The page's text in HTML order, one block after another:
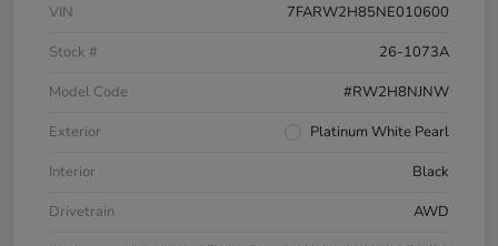
VIN
7FARW2H85NE010600
Stock #
26-1073A
Model Code
#RW2H8NJNW
Exterior
Platinum White Pearl
Interior
Black
Drivetrain
AWD